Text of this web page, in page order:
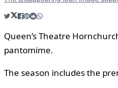
Queen’s Theatre
pantomime.
The season includes the